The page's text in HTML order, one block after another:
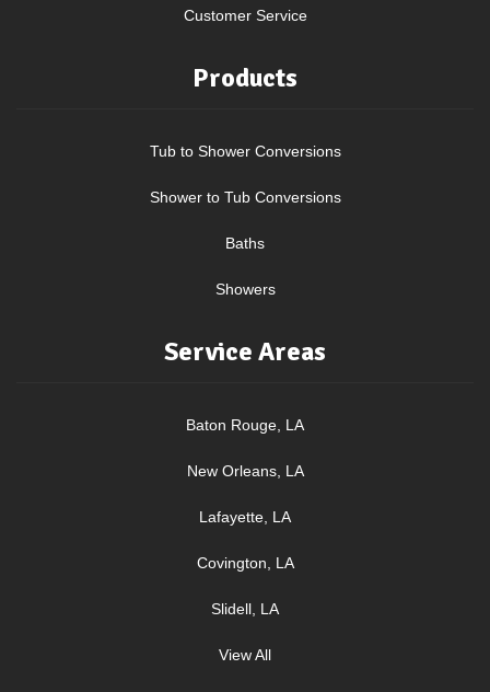
Customer Service
Products
Tub to Shower Conversions
Shower to Tub Conversions
Baths
Showers
Service Areas
Baton Rouge, LA
New Orleans, LA
Lafayette, LA
Covington, LA
Slidell, LA
View All